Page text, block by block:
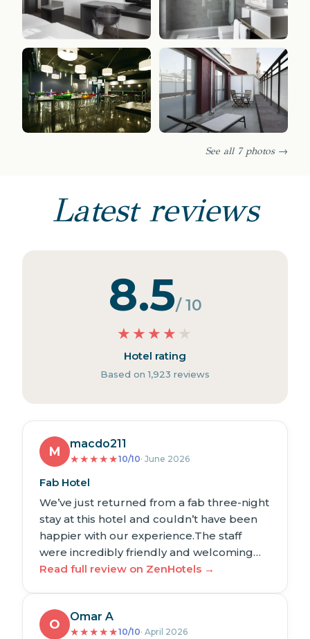
See all 7 photos →
Latest reviews
8.5/ 10
★ ★ ★ ★ ★
Hotel rating
Based on 1,923 reviews
M
macdo211
★★★★★10/10· June 2026
Fab Hotel
We’ve just returned from a fab three-night
stay at this hotel and couldn’t have been
happier with our experience.The staff
were incredibly friendly and welcoming…
Read full review on ZenHotels →
O
Omar A
★★★★★10/10· April 2026